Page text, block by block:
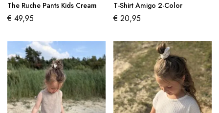
The Ruche Pants Kids Cream
€ 49,95
T-Shirt Amigo 2-Color
€ 20,95